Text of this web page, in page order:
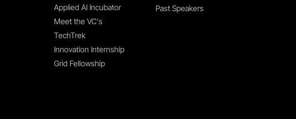
Profs. Joanna Aizenberg &
Jonathan Grinham
Applied AI Incubator
Meet the VC's
TechTrek
Innovation Internship
Grid Fellowship
Past Speakers